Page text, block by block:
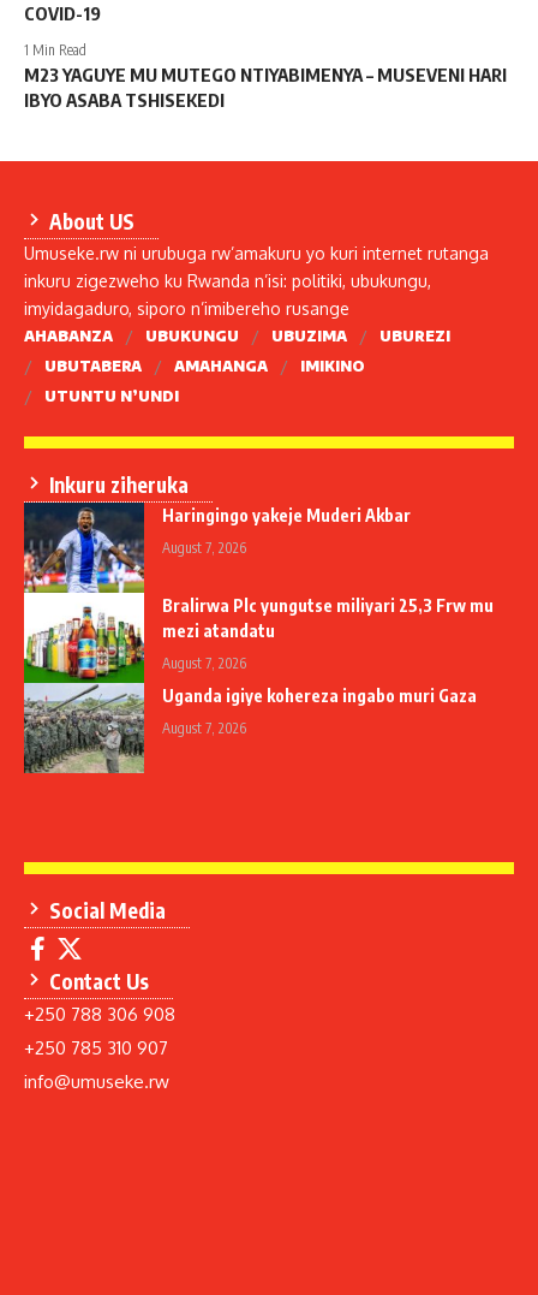
COVID-19
1 Min Read
M23 YAGUYE MU MUTEGO NTIYABIMENYA – MUSEVENI HARI
IBYO ASABA TSHISEKEDI
About US
Umuseke.rw ni urubuga rw’amakuru yo kuri internet rutanga
inkuru zigezweho ku Rwanda n’isi: politiki, ubukungu,
imyidagaduro, siporo n’imibereho rusange
AHABANZA UBUKUNGU UBUZIMA
UBUREZI
UBUTABERA
AMAHANGA
IMIKINO
UTUNTU N’UNDI
Inkuru ziheruka
Haringingo yakeje Muderi Akbar
August 7, 2026
Bralirwa Plc yungutse miliyari 25,3 Frw mu
mezi atandatu
August 7, 2026
Uganda igiye kohereza ingabo muri Gaza
August 7, 2026
Social Media
Contact Us
+250 788 306 908
+250 785 310 907
info@umuseke.rw